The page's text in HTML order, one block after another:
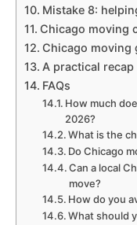
Mistake 8:
Chicago moving
Chicago moving
A practical recap
FAQs
How much
2026?
What is the
Do Chicago
Can a local
move?
How do you
What should